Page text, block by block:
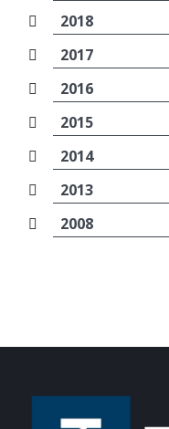
2018
2017
2016
2015
2014
2013
2008